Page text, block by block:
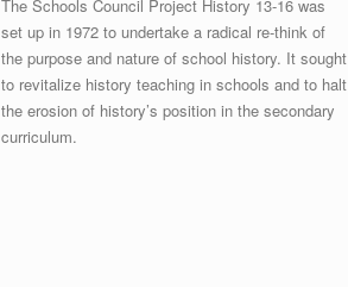
The Schools Council Project History 13-16 was
set up in 1972 to undertake a radical re-think of
the purpose and nature of school history. It sought
to revitalize history teaching in schools and to halt
the erosion of history’s position in the secondary
curriculum.